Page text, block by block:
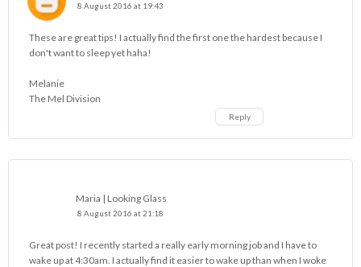
8 August 2016 at 19:43
These are great tips! I actually find the first one the hardest because I
don't want to sleep yet haha!
Melanie
The Mel Division
Reply
Maria | Looking Glass
8 August 2016 at 21:18
Great post! I recently started a really early morning job and I have to
wake up at 4:30am. I actually find it easier to wake up than when I woke